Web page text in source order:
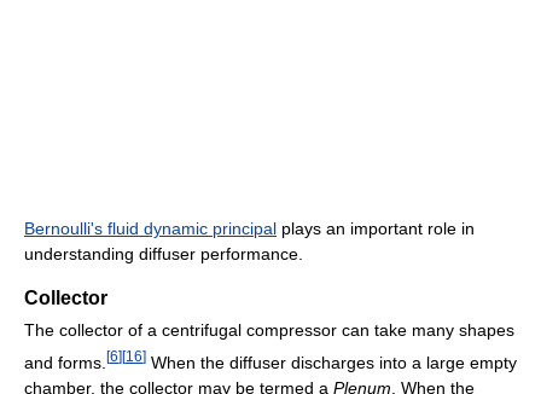
Bernoulli's fluid dynamic principal plays an important role in
understanding diffuser performance.
Collector
The collector of a centrifugal compressor can take many shapes
and forms. [6][16] When the diffuser discharges into a large empty
chamber, the collector may be termed a Plenum . When the